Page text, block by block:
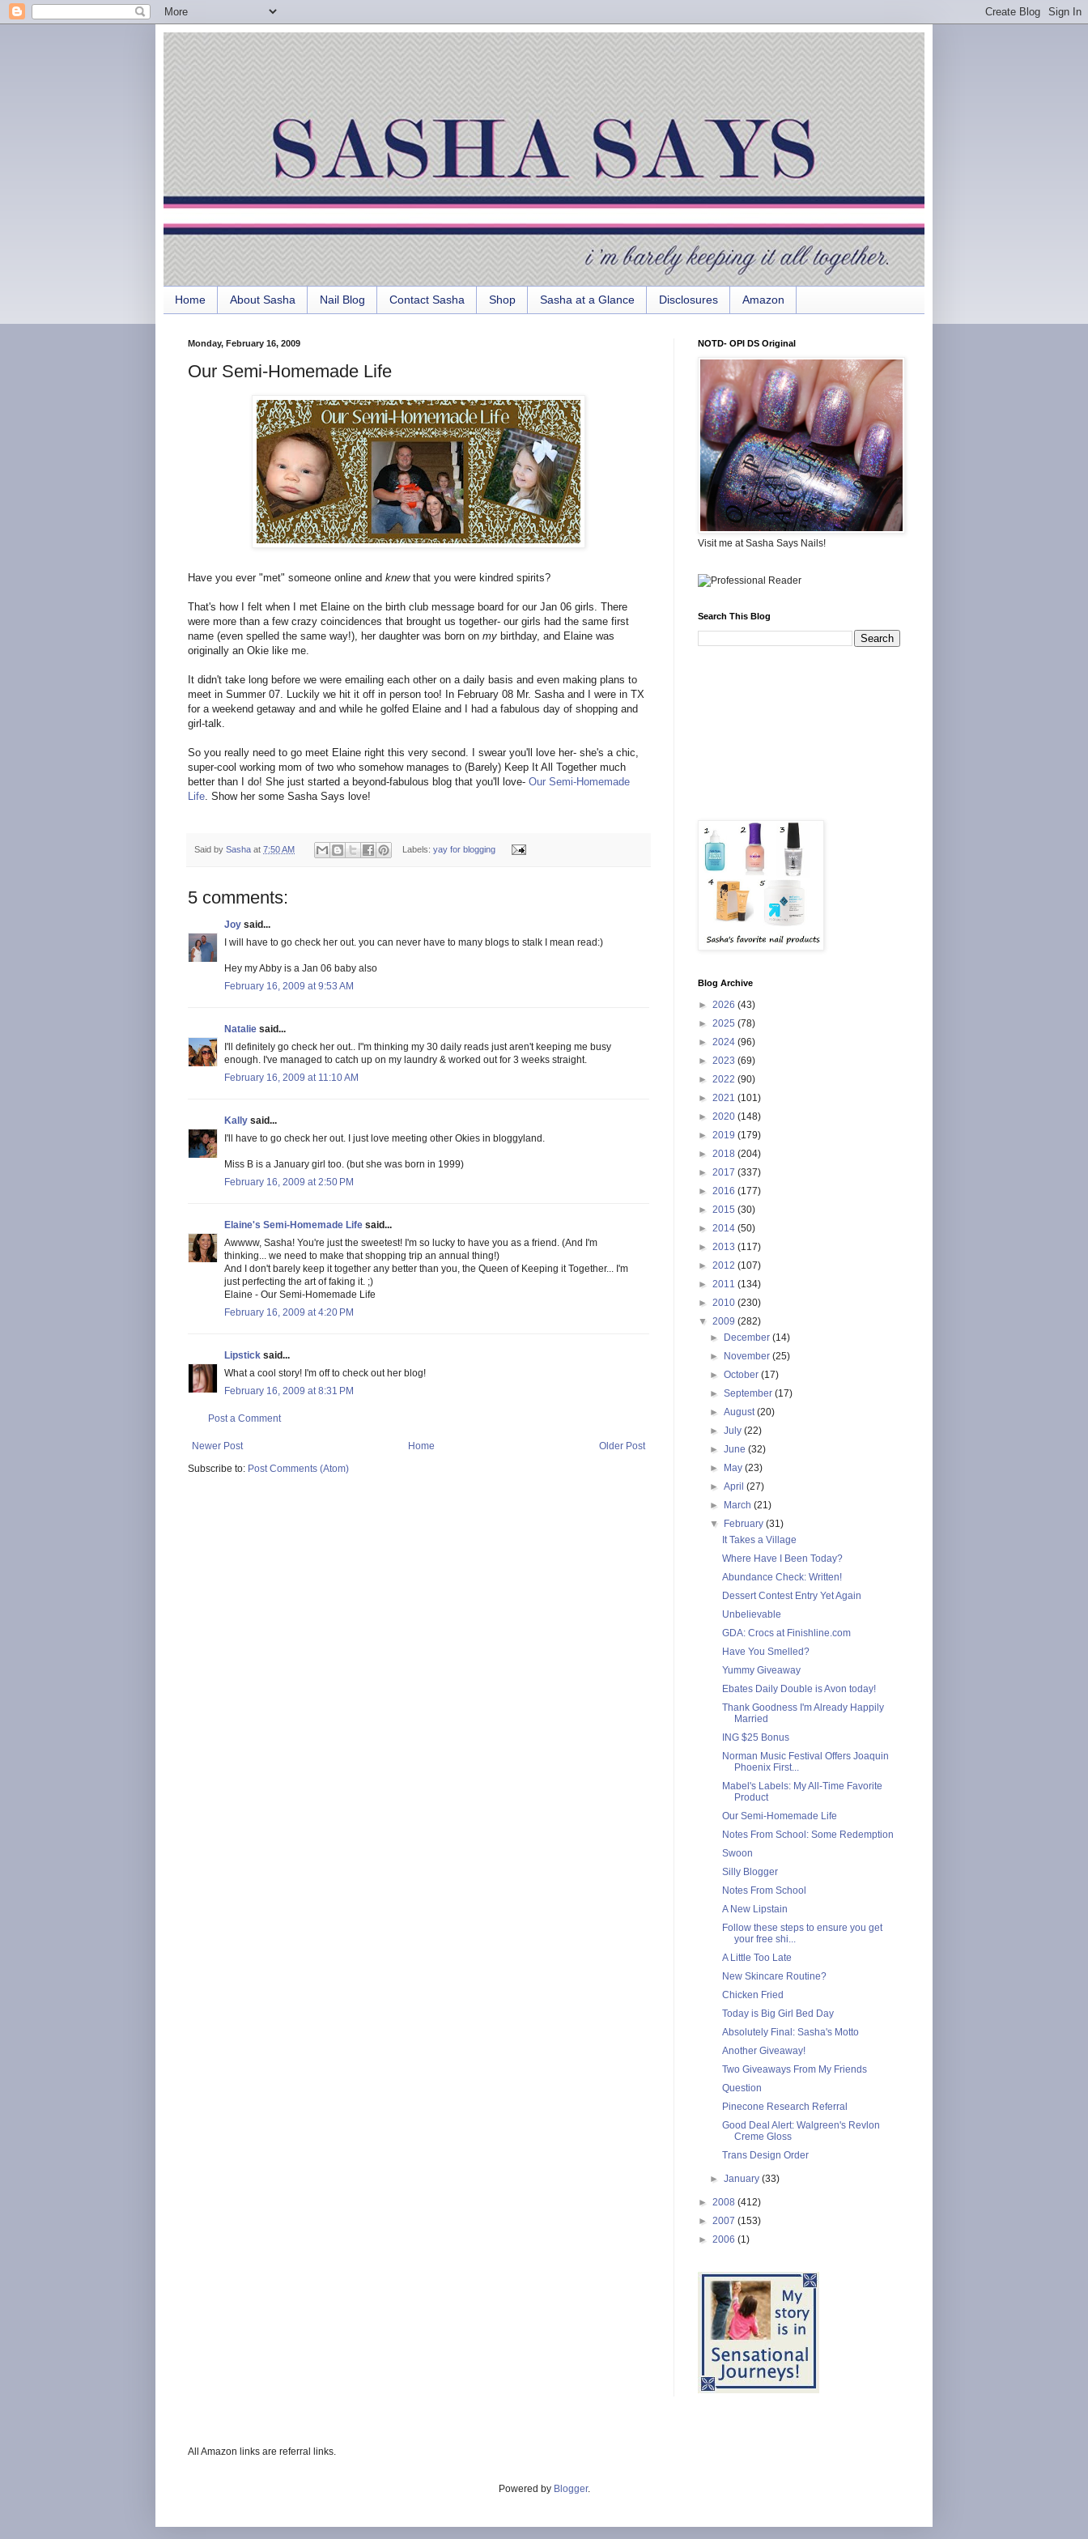
Home About Sasha Nail Blog Contact Sasha Shop Sasha at a Glance Disclosures Amazon
Monday, February 16, 2009
Our Semi-Homemade Life
Have you ever "met" someone online and knewthat you were kindred spirits?
That's how I felt when I met Elaine on the birth club message board for our Jan 06 girls. There
were more than a few crazy coincidences that brought us together- our girls had the same first
name (even spelled the same way!), her daughter was born on my birthday, and Elaine was
originally an Okie like me.
It didn't take long before we were emailing each other on a daily basis and even making plans to
meet in Summer 07. Luckily we hit it off in person too! In February 08 Mr. Sasha and I were in TX
for a weekend getaway and and while he golfed Elaine and I had a fabulous day of shopping and
girl-talk.
So you really need to go meet Elaine right this very second. I swear you'll love her- she's a chic,
super-cool working mom of two who somehow manages to (Barely) Keep It All Together much
better than I do! She just started a beyond-fabulous blog that you'll love- Our Semi-Homemade
Life. Show her some Sasha Says love!
Said by Sasha at 7:50 AM Labels:yay for blogging
5 comments:
Joy said...
I will have to go check her out. you can never have to many blogs to stalk I mean read:)
Hey my Abby is a Jan 06 baby also
February 16, 2009 at 9:53 AM
Natalie said...
I'll definitely go check her out.. I"m thinking my 30 daily reads just aren't keeping me busy
enough. I've managed to catch up on my laundry & worked out for 3 weeks straight.
February 16, 2009 at 11:10 AM
Kally said...
I'll have to go check her out. I just love meeting other Okies in bloggyland.
Miss B is a January girl too. (but she was born in 1999)
February 16, 2009 at 2:50 PM
Elaine's Semi-Homemade Life said...
Awwww, Sasha! You're just the sweetest! I'm so lucky to have you as a friend. (And I'm
thinking... we need to make that shopping trip an annual thing!)
And I don't barely keep it together any better than you, the Queen of Keeping it Together... I'm
just perfecting the art of faking it. ;)
Elaine - Our Semi-Homemade Life
February 16, 2009 at 4:20 PM
Lipstick said...
What a cool story! I'm off to check out her blog!
February 16, 2009 at 8:31 PM
Post a Comment
Newer Post Older Post
Home
Subscribe to: Post Comments (Atom)
NOTD- OPI DS Original
Visit me at Sasha Says Nails!
Search This Blog
Blog Archive
► 2026 (43)
► 2025 (78)
► 2024 (96)
► 2023 (69)
► 2022 (90)
► 2021 (101)
► 2020 (148)
► 2019 (179)
► 2018 (204)
► 2017 (337)
► 2016 (177)
► 2015 (30)
► 2014 (50)
► 2013 (117)
► 2012 (107)
► 2011 (134)
► 2010 (230)
▼ 2009 (282)
► December(14)
► November(25)
►October(17)
►September(17)
►August(20)
►July(22)
►June(32)
► May(23)
►April(27)
► March(21)
▼ February(31)
It Takes a Village
Where Have I Been Today?
Abundance Check: Written!
Dessert Contest Entry Yet Again
Unbelievable
GDA: Crocs at Finishline.com
Have You Smelled?
Yummy Giveaway
Ebates Daily Double is Avon today!
Thank Goodness I'm Already Happily
Married
ING $25 Bonus
Norman Music Festival Offers Joaquin
Phoenix First...
Mabel's Labels: My All-Time Favorite
Product
Our Semi-Homemade Life
Notes From School: Some Redemption
Swoon
Silly Blogger
Notes From School
A New Lipstain
Follow these steps to ensure you get
your free shi...
A Little Too Late
New Skincare Routine?
Chicken Fried
Today is Big Girl Bed Day
Absolutely Final: Sasha's Motto
Another Giveaway!
Two Giveaways From My Friends
Question
Pinecone Research Referral
Good Deal Alert: Walgreen's Revlon
Creme Gloss
Trans Design Order
►January(33)
► 2008 (412)
► 2007 (153)
► 2006 (1)
All Amazon links are referral links.
Powered by Blogger.